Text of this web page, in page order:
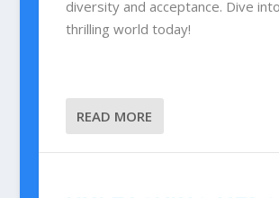
diversity and acceptance. Dive
thrilling world today!
READ MORE